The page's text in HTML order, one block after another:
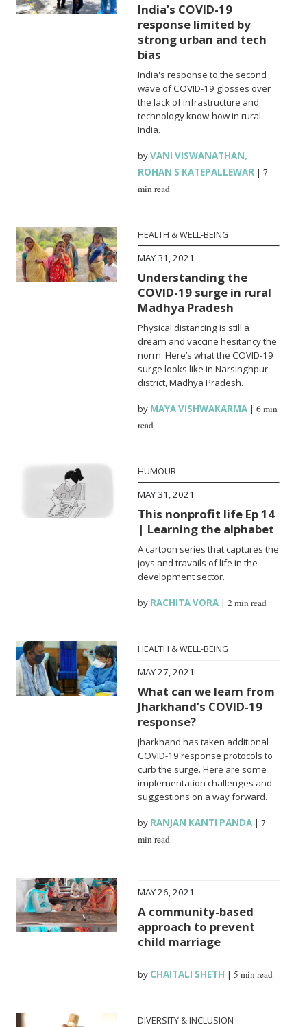
India’s COVID-19
response limited by
strong urban and tech
bias
India's response to the second
wave of COVID-19 glosses over
the lack of infrastructure and
technology know-how in rural
India.
byVANI VISWANATHAN,
ROHAN S KATEPALLEWAR |7
min read
HEALTH & WELL-BEING
MAY 31, 2021
Understanding the
COVID-19 surge in rural
Madhya Pradesh
Physical distancing is still a
dream and vaccine hesitancy the
norm. Here’s what the COVID-19
surge looks like in Narsinghpur
district, Madhya Pradesh.
by MAYA VISHWAKARMA |6 min
read
HUMOUR
MAY 31, 2021
This nonprofit life Ep 14
| Learning the alphabet
A cartoon series that captures the
joys and travails of life in the
development sector.
by RACHITA VORA |2 min read
HEALTH & WELL-BEING
MAY 27, 2021
What can we learn from
Jharkhand’s COVID-19
response?
Jharkhand has taken additional
COVID-19 response protocols to
curb the surge. Here are some
implementation challenges and
suggestions on a way forward.
by RANJAN KANTI PANDA |7
min read
MAY 26, 2021
A community-based
approach to prevent
child marriage
by CHAITALI SHETH |5 min read
DIVERSITY & INCLUSION